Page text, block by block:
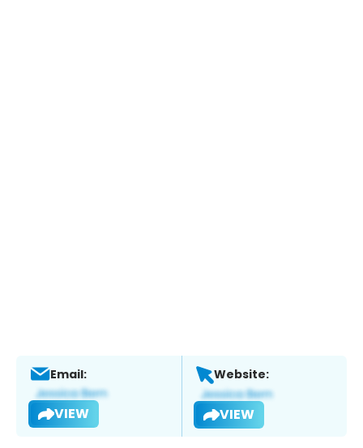
Email:
VIEW
Website:
VIEW